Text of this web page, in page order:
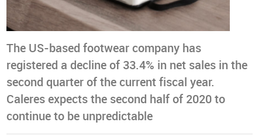
The US-based footwear company has
registered a decline of 33.4% in net sales in the
second quarter of the current fiscal year.
Caleres expects the second half of 2020 to
continue to be unpredictable